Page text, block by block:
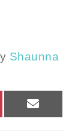
Shaunna